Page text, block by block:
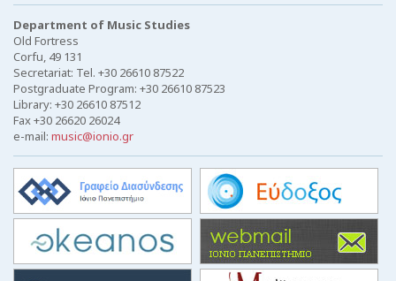
Department of Music Studies
Old Fortress
Corfu, 49 131
Secretariat: Tel. +30 26610 87522
Postgraduate Program: +30 26610 87523
Library: +30 26610 87512
Fax +30 26620 26024
e-mail: music@ionio.gr